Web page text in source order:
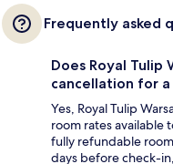
Frequently asked
Does Royal
cancellation for
Yes, Royal Tulip
room rates available
fully refundable
days before check-